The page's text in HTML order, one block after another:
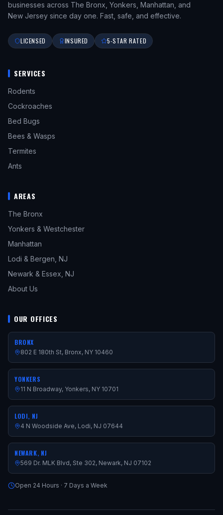
businesses across The Bronx, Yonkers, Manhattan, and
New Jersey since day one. Fast, safe, and effective.
LICENSED INSURED 5-STAR RATED
SERVICES
Rodents
Cockroaches
Bed Bugs
Bees & Wasps
Termites
Ants
AREAS
The Bronx
Yonkers & Westchester
Manhattan
Lodi & Bergen, NJ
Newark & Essex, NJ
About Us
OUR OFFICES
BRONX
802 E 180th St, Bronx, NY 10460
YONKERS
11 N Broadway, Yonkers, NY 10701
LODI, NJ
4 N Woodside Ave, Lodi, NJ 07644
NEWARK, NJ
569 Dr. MLK Blvd, Ste 302, Newark, NJ 07102
Open 24 Hours · 7 Days a Week